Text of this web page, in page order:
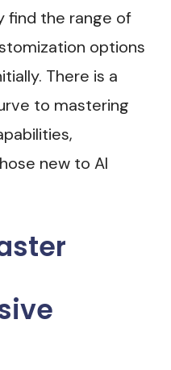
find the range of
options
There is a
to mastering
new to AI